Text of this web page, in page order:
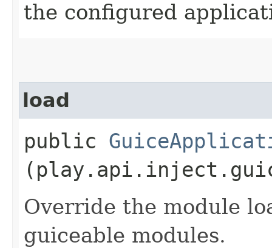
the configured
load
public
Override the module
guiceable modules.